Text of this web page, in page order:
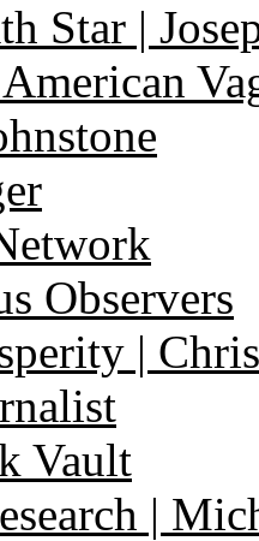
Star |
Observers
|
Vault
|